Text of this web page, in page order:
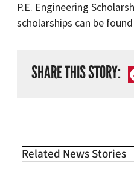
P.E. Engineering
scholarships can be found
SHARE THIS STORY:
Related News Stories